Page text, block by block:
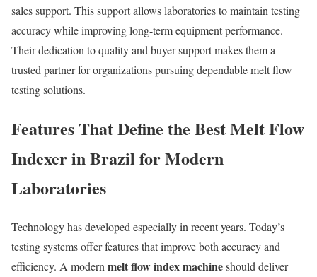
sales support. This support allows laboratories to maintain testing
accuracy while improving long-term equipment performance.
Their dedication to quality and buyer support makes them a
trusted partner for organizations pursuing dependable melt flow
testing solutions.
Features That Define the Best Melt Flow
Indexer in Brazil for Modern
Laboratories
Technology has developed especially in recent years. Today’s
testing systems offer features that improve both accuracy and
efficiency. A modern melt flow index machineshould deliver